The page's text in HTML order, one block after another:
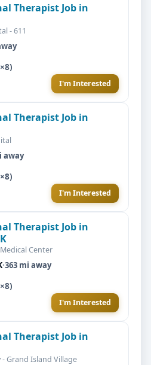
Therapist Job in
- 611
I'm Interested
Therapist Job in
away
I'm Interested
Therapist Job in
Center
·363 mi away
I'm Interested
Therapist Job in
Grand Island Village